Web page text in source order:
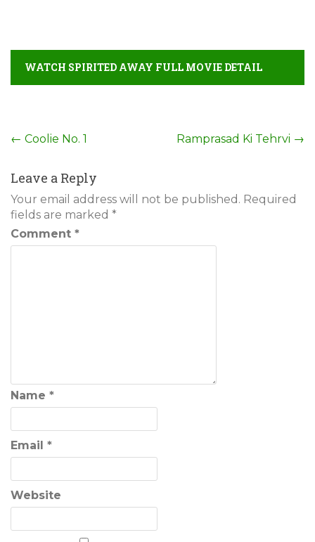
WATCH SPIRITED AWAY FULL MOVIE DETAIL
Post
navigation
← Coolie No. 1 Ramprasad Ki Tehrvi →
Leave a Reply
Your email address will not be published. Required
fields are marked *
Comment *
Name *
Email *
Website